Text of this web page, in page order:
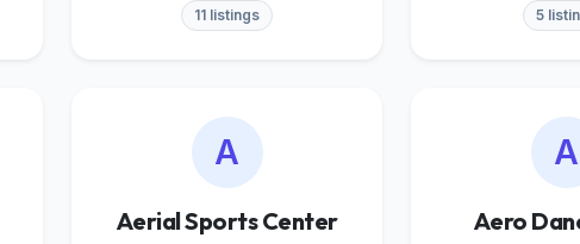
11 listings 5
A
Aerial Sports Center
A
Aero